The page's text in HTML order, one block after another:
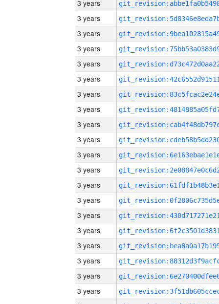
3 years
3 years
3 years
3 years
3 years
3 years
3 years
3 years
3 years
3 years
3 years
3 years
3 years
3 years
3 years
3 years
3 years
3 years
3 years
3 years